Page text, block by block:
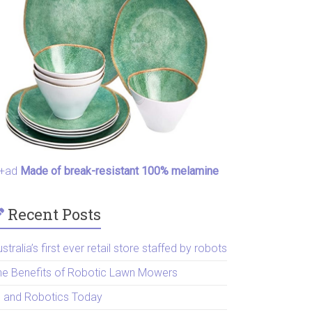
Made of break-resistant 100% melamine
Recent Posts
first ever retail store staffed by robots
Benefits of Robotic Lawn Mowers
and Robotics Today